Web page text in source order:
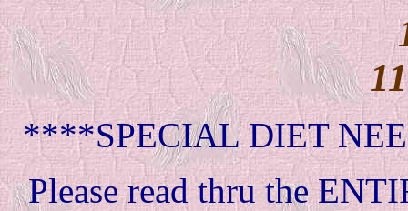
****SPECIAL DIET
Please read thru the